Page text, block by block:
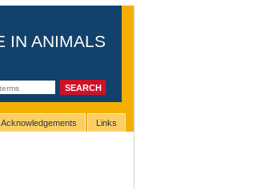
IN ANIMALS
Acknowledgements Links